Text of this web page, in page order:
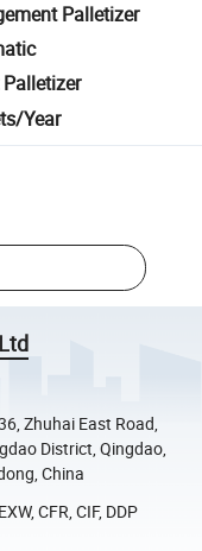
Palletizer
Year
Zhuhai East Road,
District, Qingdao,
China
CFR, CIF, DDP